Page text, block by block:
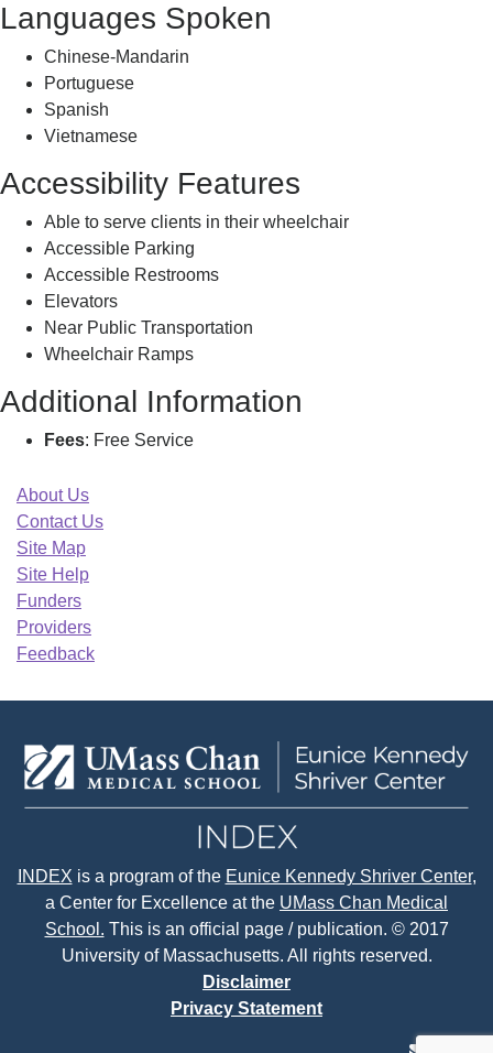
Languages Spoken
Chinese-Mandarin
Portuguese
Spanish
Vietnamese
Accessibility Features
Able to serve clients in their wheelchair
Accessible Parking
Accessible Restrooms
Elevators
Near Public Transportation
Wheelchair Ramps
Additional Information
Fees: Free Service
About Us
Contact Us
Site Map
Site Help
Funders
Providers
Feedback
INDEX is a program of the Eunice Kennedy Shriver Center,
a Center for Excellence at the UMass Chan Medical
School. This is an official page / publication. © 2017
University of Massachusetts. All rights reserved.
Disclaimer
Privacy Statement